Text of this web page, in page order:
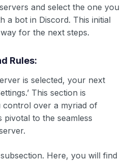
and select the one you
a bot in Discord. This initial
for the next steps.
Rules:
is selected, your next
This section is
control over a myriad of
pivotal to the seamless
subsection. Here, you will find